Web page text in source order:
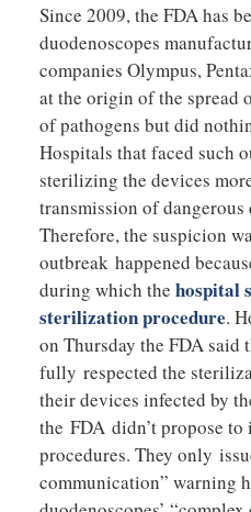
Since 2009, the FDA has
duodenoscopes
companies Olympus,
at the origin of the spread
of pathogens but did
Hospitals that faced such
sterilizing the devices
transmission of dangerous
Therefore, the suspicion
outbreak happened
during which the hospital
sterilization procedure.
on Thursday the FDA said
fully respected the
their devices infected by
the FDA didn’t propose
procedures. They only
communication” warning